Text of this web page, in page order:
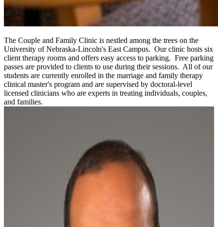
The Couple and Family Clinic is nestled among the trees on the
University of Nebraska-Lincoln's East Campus. Our clinic hosts six
client therapy rooms and offers easy access to parking. Free parking
passes are provided to clients to use during their sessions. All of our
students are currently enrolled in the marriage and family therapy
clinical master's program and are supervised by doctoral-level
licensed clinicians who are experts in treating individuals, couples,
and families.